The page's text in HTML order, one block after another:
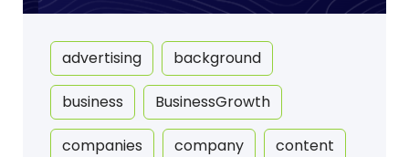
advertising background
business BusinessGrowth
companies company content